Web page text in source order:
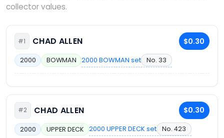
collector values.
#1 CHAD ALLEN $0.30
2000 BOWMAN 2000 BOWMAN set No. 33
#2 CHAD ALLEN $0.30
2000 UPPER DECK 2000 UPPER DECK set No. 423